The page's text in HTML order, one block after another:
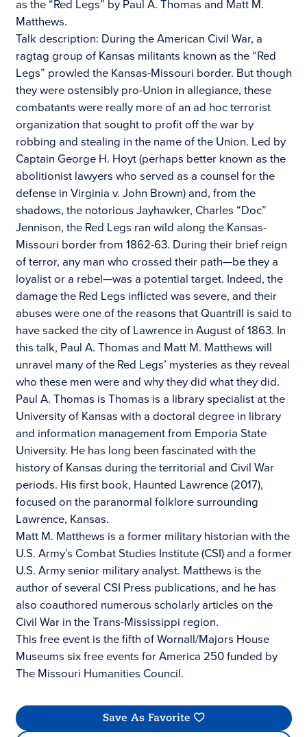
as the “Red Legs” by Paul A. Thomas and Matt M.
Matthews.
Talk description: During the American Civil War, a
ragtag group of Kansas militants known as the “Red
Legs” prowled the Kansas-Missouri border. But though
they were ostensibly pro-Union in allegiance, these
combatants were really more of an ad hoc terrorist
organization that sought to profit off the war by
robbing and stealing in the name of the Union. Led by
Captain George H. Hoyt (perhaps better known as the
abolitionist lawyers who served as a counsel for the
defense in Virginia v. John Brown) and, from the
shadows, the notorious Jayhawker, Charles “Doc”
Jennison, the Red Legs ran wild along the Kansas-
Missouri border from 1862-63. During their brief reign
of terror, any man who crossed their path—be they a
loyalist or a rebel—was a potential target. Indeed, the
damage the Red Legs inflicted was severe, and their
abuses were one of the reasons that Quantrill is said to
have sacked the city of Lawrence in August of 1863. In
this talk, Paul A. Thomas and Matt M. Matthews will
unravel many of the Red Legs’ mysteries as they reveal
who these men were and why they did what they did.
Paul A. Thomas is Thomas is a library specialist at the
University of Kansas with a doctoral degree in library
and information management from Emporia State
University. He has long been fascinated with the
history of Kansas during the territorial and Civil War
periods. His first book, Haunted Lawrence (2017),
focused on the paranormal folklore surrounding
Lawrence, Kansas.
Matt M. Matthews is a former military historian with the
U.S. Army’s Combat Studies Institute (CSI) and a former
U.S. Army senior military analyst. Matthews is the
author of several CSI Press publications, and he has
also coauthored numerous scholarly articles on the
Civil War in the Trans-Mississippi region.
This free event is the fifth of Wornall/Majors House
Museums six free events for America 250 funded by
The Missouri Humanities Council.
Save As Favorite